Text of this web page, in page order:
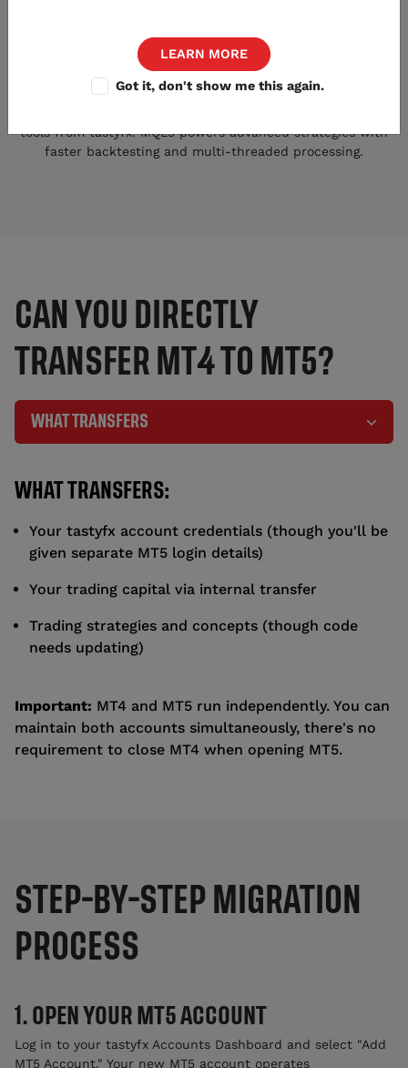
Expanded Trading Arsenal
tools from tastyfx. MQL5 powers advanced strategies with
faster backtesting and multi-threaded processing.
CAN YOU DIRECTLY
TRANSFER MT4 TO MT5?
WHAT TRANSFERS
WHAT TRANSFERS:
Your tastyfx account credentials (though you'll be
given separate MT5 login details)
Your trading capital via internal transfer
Trading strategies and concepts (though code
needs updating)
Important: MT4 and MT5 run independently. You can
maintain both accounts simultaneously, there's no
requirement to close MT4 when opening MT5.
STEP-BY-STEP MIGRATION
PROCESS
1. OPEN YOUR MT5 ACCOUNT
Log in to your tastyfx Accounts Dashboard and select "Add
MT5 Account." Your new MT5 account operates
LEARN MORE
Got it, don't show me this again.